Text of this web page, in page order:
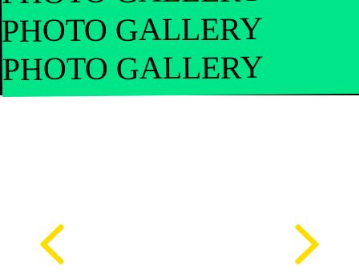
PHOTO GALLERY
PHOTO GALLERY